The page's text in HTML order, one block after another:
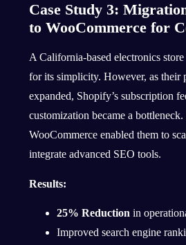
Case Study 3:
to WooCommerce for
A California-based electronics
for its simplicity. However, as their
expanded, Shopify’s subscription
customization became a
WooCommerce enabled them to
integrate advanced SEO tools.
Results:
25% Reduction in
Improved search engine